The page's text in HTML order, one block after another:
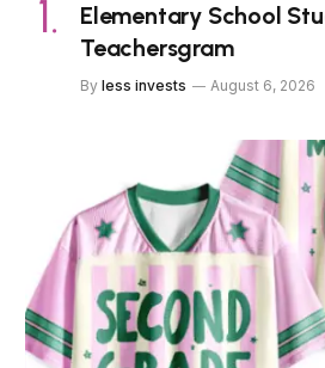
Elementary School
Teachersgram
By less invests August 6, 2026